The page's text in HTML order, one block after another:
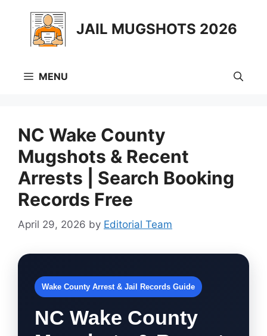
content
JAIL MUGSHOTS 2026
MENU
NC Wake County
Mugshots & Recent
Arrests | Search Booking
Records Free
April 29, 2026 by Editorial Team
Wake County Arrest & Jail Records Guide
NC Wake County